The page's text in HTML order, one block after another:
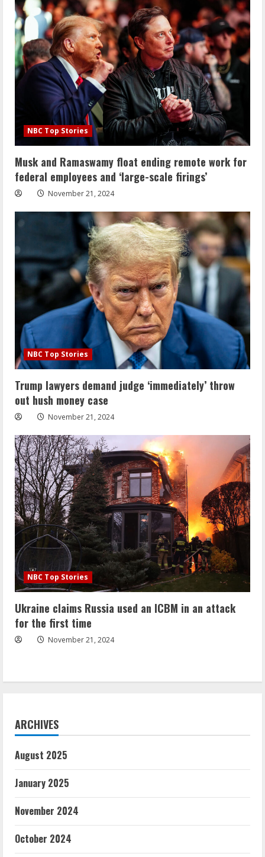
NBC Top Stories
Musk and Ramaswamy float ending remote work for
federal employees and ‘large-scale firings’
November 21, 2024
NBC Top Stories
Trump lawyers demand judge ‘immediately’ throw
out hush money case
November 21, 2024
NBC Top Stories
Ukraine claims Russia used an ICBM in an attack
for the first time
November 21, 2024
ARCHIVES
August 2025
January 2025
November 2024
October 2024